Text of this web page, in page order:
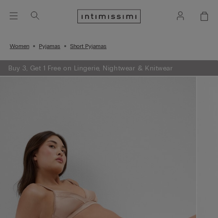
Women Pyjamas Short Pyjamas
Buy 3, Get 1 Free on Lingerie, Nightwear & Knitwear